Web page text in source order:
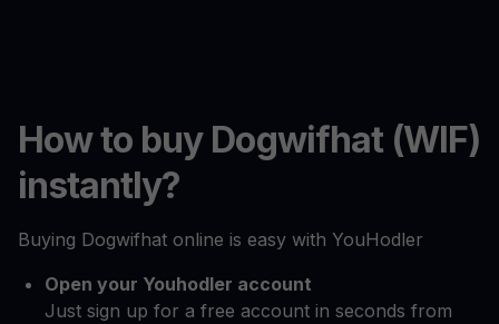
How to buy Dogwifhat (WIF)
instantly?
Buying Dogwifhat online is easy with YouHodler
Open your Youhodler account
Just sign up for a free account in seconds from